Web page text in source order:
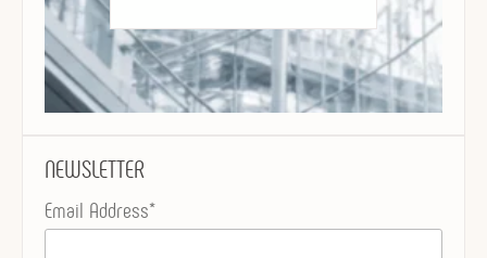
NEWSLETTER
Email Address*